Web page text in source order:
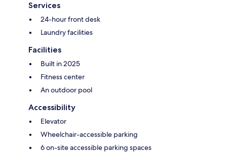
Services
24-hour front desk
Laundry facilities
Facilities
Built in 2025
Fitness center
An outdoor pool
Accessibility
Elevator
Wheelchair-accessible parking
6 on-site accessible parking spaces